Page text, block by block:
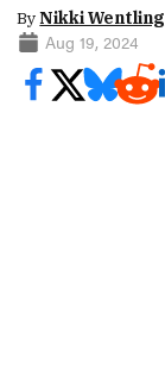
ByNikki Wentling
Aug 19, 2024